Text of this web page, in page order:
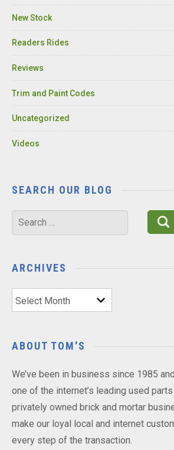
New Stock
Readers Rides
Reviews
Trim and Paint Codes
Uncategorized
Videos
SEARCH OUR BLOG
Search
for:
ARCHIVES
Archives
ABOUT TOM'S
We’ve been in business since 1985
one of the internet’s leading used parts
privately owned brick and mortar
make our loyal local and internet
every step of the transaction.